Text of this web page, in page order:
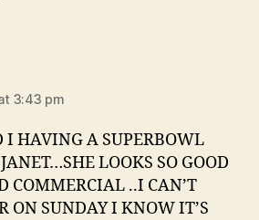
3:43 pm
I HAVING A SUPERBOWL
LOOKS SO GOOD
COMMERCIAL ..I CAN’T
ON SUNDAY I KNOW IT’S